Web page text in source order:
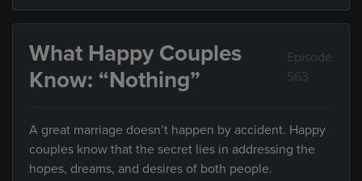
What Happy Couples
Know: “Nothing”
Episode
563
A great marriage doesn’t happen by accident. Happy
couples know that the secret lies in addressing the
hopes, dreams, and desires of both people.